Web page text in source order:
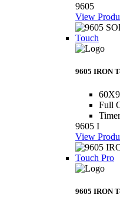
9605
View
Touch
9605 IRON
Full
9605 I
View
Touch Pro
9605 IRON